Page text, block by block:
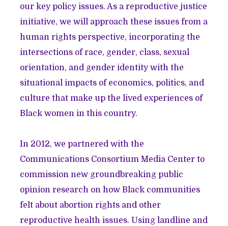
our key policy issues. As a reproductive justice
initiative, we will approach these issues from a
human rights perspective, incorporating the
intersections of race, gender, class, sexual
orientation, and gender identity with the
situational impacts of economics, politics, and
culture that make up the lived experiences of
Black women in this country.
In 2012, we partnered with the
Communications Consortium Media Center to
commission new groundbreaking public
opinion research on how Black communities
felt about abortion rights and other
reproductive health issues. Using landline and